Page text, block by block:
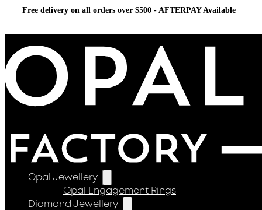
Free delivery on all orders over $500 - AFTERPAY Available
Opal Jewellery
Opal Engagement Rings
Diamond Jewellery